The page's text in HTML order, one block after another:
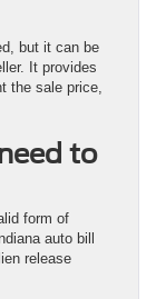
but it can be
It provides
the sale price,
to
form of
auto bill
release